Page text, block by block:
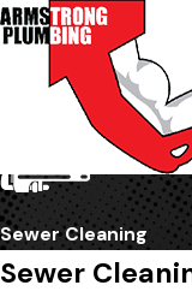
Sewer Cleaning
Sewer